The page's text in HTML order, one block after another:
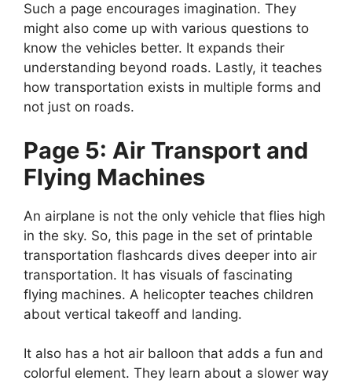
Such a page encourages imagination. They
might also come up with various questions to
know the vehicles better. It expands their
understanding beyond roads. Lastly, it teaches
how transportation exists in multiple forms and
not just on roads.
Page 5: Air Transport and
Flying Machines
An airplane is not the only vehicle that flies high
in the sky. So, this page in the set of printable
transportation flashcards dives deeper into air
transportation. It has visuals of fascinating
flying machines. A helicopter teaches children
about vertical takeoff and landing.
It also has a hot air balloon that adds a fun and
colorful element. They learn about a slower way